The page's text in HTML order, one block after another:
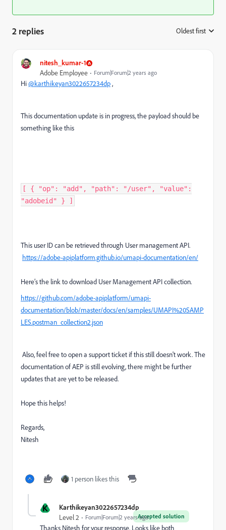
2 replies Oldest first
nitesh_kumar-1
Adobe Employee Forum|Forum|2 years ago
Hi@karthikeyan3022657234dp,
This documentation update is in progress, the payload should be
something like this
[ { "op": "add", "path": "/user", "value":
"adobeid" } ] ​
This user ID can be retrieved through User management API.
https://adobe-apiplatform.github.io/umapi-documentation/en/
Here’s the link to download User Management API collection.
https://github.com/adobe-apiplatform/umapi-
documentation/blob/master/docs/en/samples/UMAPI%20SAMP
LES.postman_collection2.json
Also, feel free to open a support ticket if this still doesn't work. The
documentation of AEP is still evolving, there might be further
updates that are yet to be released.
Hope this helps!
Regards,
Nitesh
1 person likes this
K Karthikeyan3022657234dp
Accepted solution
Level 2 Forum|Forum|2 years ago
Thanks Nitesh for your response. Looks like both